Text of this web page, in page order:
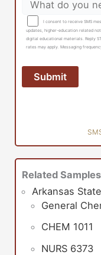
I consent to receive SMS
updates, higher-education related
digital educational materials. Reply
rates may apply. Messaging
Related Samples
Arkansas
General
CHEM 1011
NURS 6373